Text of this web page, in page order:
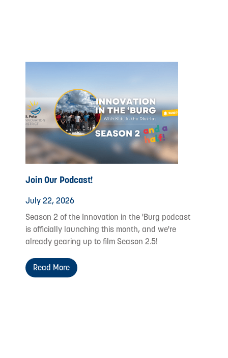
Join Our Podcast!
July 22, 2026
Season 2 of the Innovation in the 'Burg podcast
is officially launching this month, and we're
already gearing up to film Season 2.5!
Read More